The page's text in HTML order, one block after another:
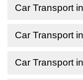
Car Transport
Car Transport
Car Transport